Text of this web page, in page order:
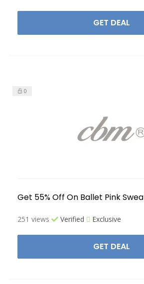
GET DEAL
0
Get 55% Off On Ballet Pink
251 views Verified Exclusive
GET DEAL